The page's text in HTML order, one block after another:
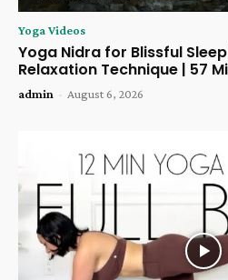
Yoga Videos
Yoga Nidra for Blissful
Relaxation Technique | 57
admin - August 6, 2026